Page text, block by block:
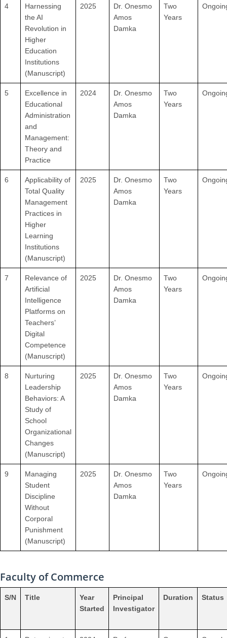
4
Harnessing
the AI
Revolution in
Higher
Education
Institutions
(Manuscript)
2025
Dr. Onesmo
Amos
Damka
Two
Years
5
Excellence in
Educational
Administration
and
Management:
Theory and
Practice
2024
Dr. Onesmo
Amos
Damka
Two
Years
6
Applicability of
Total Quality
Management
Practices in
Higher
Learning
Institutions
(Manuscript)
2025
Dr. Onesmo
Amos
Damka
Two
Years
7
Relevance of
Artificial
Intelligence
Platforms on
Teachers’
Digital
Competence
(Manuscript)
2025
Dr. Onesmo
Amos
Damka
Two
Years
8
Nurturing
Leadership
Behaviors: A
Study of
School
Organizational
Changes
(Manuscript)
2025
Dr. Onesmo
Amos
Damka
Two
Years
9
Managing
Student
Discipline
Without
Corporal
Punishment
(Manuscript)
2025
Dr. Onesmo
Amos
Damka
Two
Years
Faculty of Commerce
S/N Title
Year
Started
Principal
Investigator
Duration Status